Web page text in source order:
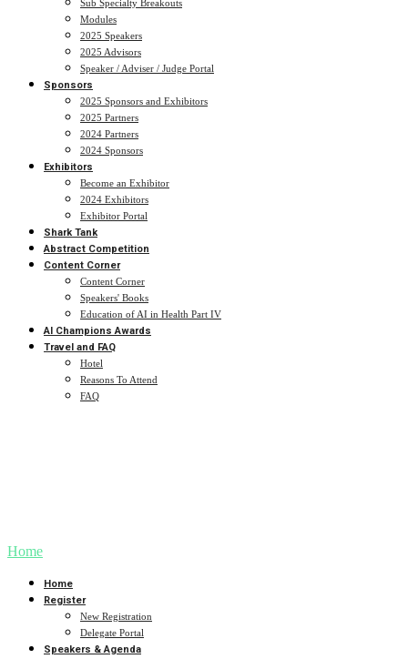
Sub Specialty Breakouts
Modules
2025 Speakers
2025 Advisors
Speaker / Adviser / Judge Portal
Sponsors
2025 Sponsors and Exhibitors
2025 Partners
2024 Partners
2024 Sponsors
Exhibitors
Become an Exhibitor
2024 Exhibitors
Exhibitor Portal
Shark Tank
Abstract Competition
Content Corner
Content Corner
Speakers' Books
Education of AI in Health Part IV
AI Champions Awards
Travel and FAQ
Hotel
Reasons To Attend
FAQ
Home
Home
Register
New Registration
Delegate Portal
Speakers & Agenda